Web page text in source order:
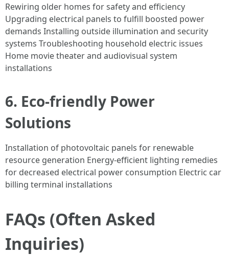
Rewiring older homes for safety and efficiency
Upgrading electrical panels to fulfill boosted power
demands Installing outside illumination and security
systems Troubleshooting household electric issues
Home movie theater and audiovisual system
installations
6. Eco-friendly Power
Solutions
Installation of photovoltaic panels for renewable
resource generation Energy-efficient lighting remedies
for decreased electrical power consumption Electric car
billing terminal installations
FAQs (Often Asked
Inquiries)